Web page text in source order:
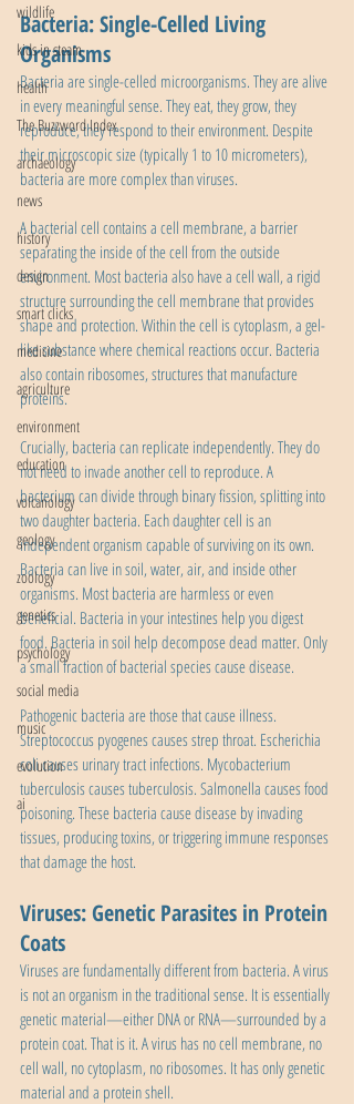
wildlife
kids in steam
health
The Buzzword Index
archaeology
news
history
design
smart clicks
medicine
agriculture
environment
education
volcanology
geology
zoology
genetics
psychology
social media
music
evolution
ai
Bacteria: Single-Celled Living
Organisms
Bacteria are single-celled microorganisms. They are alive
in every meaningful sense. They eat, they grow, they
reproduce, they respond to their environment. Despite
their microscopic size (typically 1 to 10 micrometers),
bacteria are more complex than viruses.
A bacterial cell contains a cell membrane, a barrier
separating the inside of the cell from the outside
environment. Most bacteria also have a cell wall, a rigid
structure surrounding the cell membrane that provides
shape and protection. Within the cell is cytoplasm, a gel-
like substance where chemical reactions occur. Bacteria
also contain ribosomes, structures that manufacture
proteins.
Crucially, bacteria can replicate independently. They do
not need to invade another cell to reproduce. A
bacterium can divide through binary fission, splitting into
two daughter bacteria. Each daughter cell is an
independent organism capable of surviving on its own.
Bacteria can live in soil, water, air, and inside other
organisms. Most bacteria are harmless or even
beneficial. Bacteria in your intestines help you digest
food. Bacteria in soil help decompose dead matter. Only
a small fraction of bacterial species cause disease.
Pathogenic bacteria are those that cause illness.
Streptococcus pyogenes causes strep throat. Escherichia
coli causes urinary tract infections. Mycobacterium
tuberculosis causes tuberculosis. Salmonella causes food
poisoning. These bacteria cause disease by invading
tissues, producing toxins, or triggering immune responses
that damage the host.
Viruses: Genetic Parasites in Protein
Coats
Viruses are fundamentally different from bacteria. A virus
is not an organism in the traditional sense. It is essentially
genetic material—either DNA or RNA—surrounded by a
protein coat. That is it. A virus has no cell membrane, no
cell wall, no cytoplasm, no ribosomes. It has only genetic
material and a protein shell.